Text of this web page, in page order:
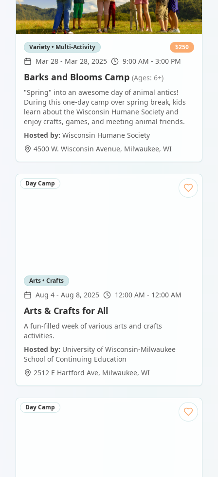
Variety • Multi-Activity $250
Mar 28 - Mar 28, 2025 9:00 AM - 3:00 PM
Barks and Blooms Camp (Ages: 6+)
"Spring" into an awesome day of animal antics!
During this one-day camp over spring break, kids
learn about the Wisconsin Humane Society and
enjoy crafts, games, and meeting animal friends.
Hosted by: Wisconsin Humane Society
4500 W. Wisconsin Avenue, Milwaukee, WI
Day Camp
Arts • Crafts
Aug 4 - Aug 8, 2025 12:00 AM - 12:00 AM
Arts & Crafts for All
A fun-filled week of various arts and crafts
activities.
Hosted by: University of Wisconsin-Milwaukee
School of Continuing Education
2512 E Hartford Ave, Milwaukee, WI
Day Camp